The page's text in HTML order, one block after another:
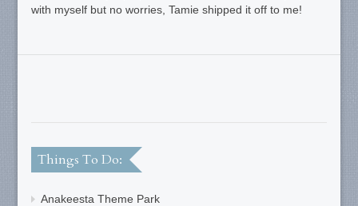
with myself but no worries, Tamie shipped it off to me!
Things To Do:
Anakeesta Theme Park